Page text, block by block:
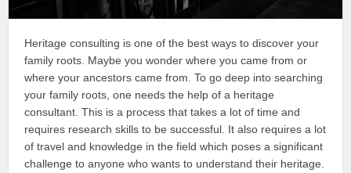
Heritage consulting is one of the best ways to discover your
family roots. Maybe you wonder where you came from or
where your ancestors came from. To go deep into searching
your family roots, one needs the help of a heritage
consultant. This is a process that takes a lot of time and
requires research skills to be successful. It also requires a lot
of travel and knowledge in the field which poses a significant
challenge to anyone who wants to understand their heritage.